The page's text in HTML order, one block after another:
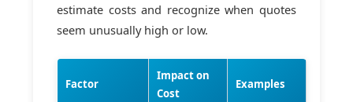
estimate costs and recognize when quotes
seem unusually high or low.
Factor
Impact on
Cost
Examples